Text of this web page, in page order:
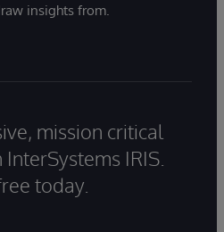
insights from.
mission critical
IRIS.
today.